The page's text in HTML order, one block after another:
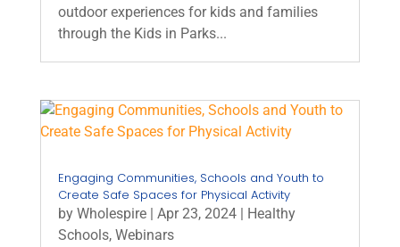
outdoor experiences for kids and families
through the Kids in Parks...
Engaging Communities, Schools and Youth to
Create Safe Spaces for Physical Activity
by Wholespire| Apr 23, 2024| Healthy
Schools, Webinars